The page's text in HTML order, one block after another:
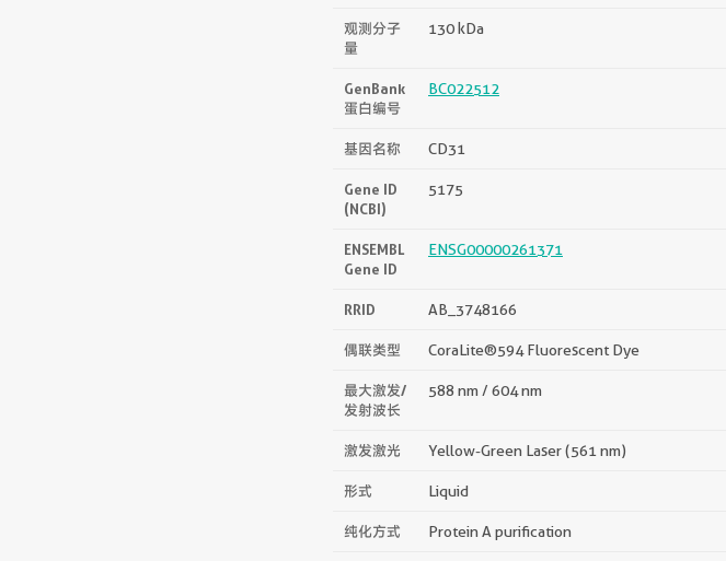
观测分子
量
130 kDa
GenBank
蛋白编号
BC022512
基因名称 CD31
Gene ID
(NCBI)
5175
ENSEMBL
Gene ID
ENSG00000261371
RRID AB_3748166
偶联类型 CoraLite®594 Fluorescent Dye
最大激发/
发射波长
588 nm / 604 nm
激发激光 Yellow-Green Laser (561 nm)
形式 Liquid
纯化方式 Protein A purification